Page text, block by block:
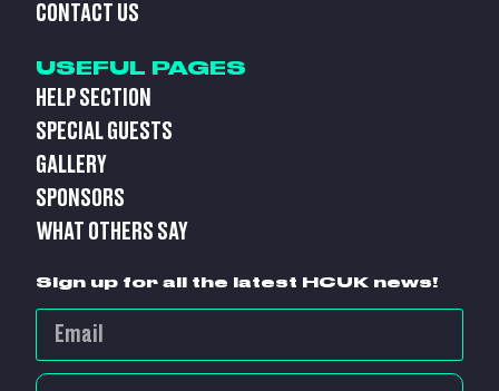
CONTACT US
USEFUL PAGES
HELP SECTION
SPECIAL GUESTS
GALLERY
SPONSORS
WHAT OTHERS SAY
Sign up for all the latest HCUK news!